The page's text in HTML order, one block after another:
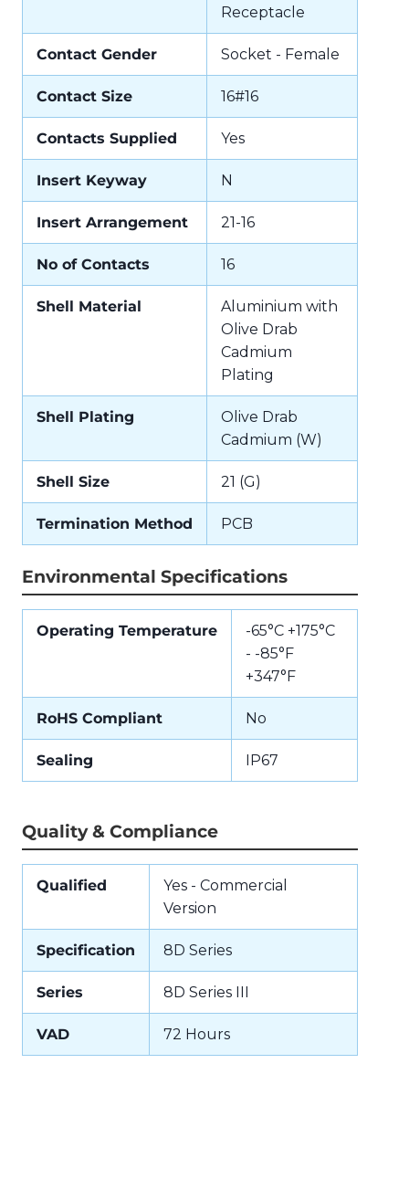
Receptacle
Contact Gender Socket - Female
Contact Size 16#16
Contacts Supplied Yes
Insert Keyway N
Insert Arrangement 21-16
No of Contacts 16
Shell Material
Aluminium with
Olive Drab
Cadmium
Plating
Shell Plating
Olive Drab
Cadmium (W)
Shell Size 21 (G)
Termination Method PCB
Environmental Specifications
Operating Temperature
-65°C +175°C
- -85°F
+347°F
RoHS Compliant No
Sealing IP67
Quality & Compliance
Qualified
Yes - Commercial
Version
Specification 8D Series
Series 8D Series III
VAD 72 Hours